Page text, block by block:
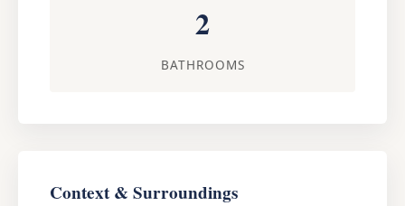
2
BATHROOMS
Context & Surroundings